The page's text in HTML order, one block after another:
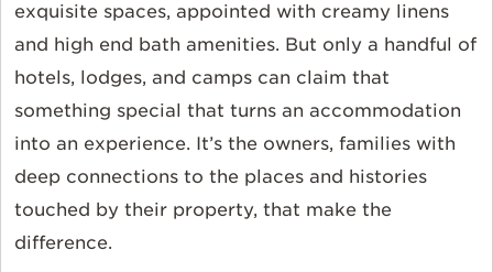
exquisite spaces, appointed with creamy linens
and high end bath amenities. But only a handful of
hotels, lodges, and camps can claim that
something special that turns an accommodation
into an experience. It’s the owners, families with
deep connections to the places and histories
touched by their property, that make the
difference.